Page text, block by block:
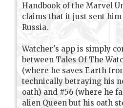
Handbook of the Marvel
claims that it just sent him
Russia.
Watcher's app is simply
between Tales Of The
(where he saves Earth
technically betraying his
oath) and #56 (where he
alien Queen but his oath